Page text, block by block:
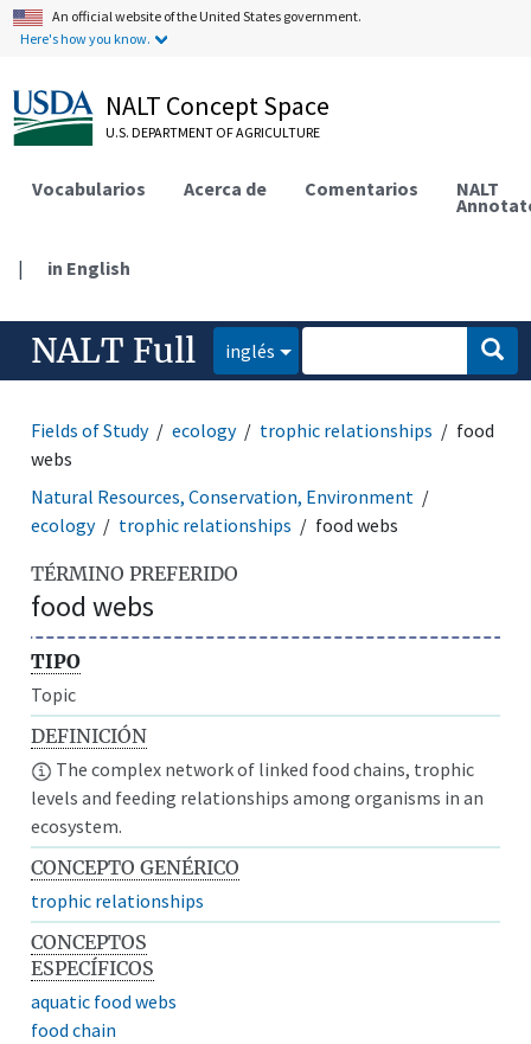
An official website of the United States government.
Here's how you know.
NALT Concept Space
U.S. DEPARTMENT OF AGRICULTURE
Vocabularios Acerca de Comentarios NALT
| in English
NALT Full inglés
Fields of Study ecology trophic relationships
food
webs
Natural Resources, Conservation, Environment
ecology
trophic relationships food webs
TÉRMINO PREFERIDO
food webs
TIPO
Topic
DEFINICIÓN
The complex network of linked food chains, trophic
levels and feeding relationships among organisms in an
ecosystem.
CONCEPTO GENÉRICO
trophic relationships
CONCEPTOS
ESPECÍFICOS
aquatic food webs
food chain